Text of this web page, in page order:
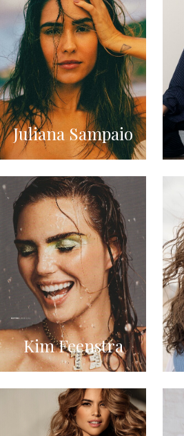
Juliana Sampaio
Kim Feenstra